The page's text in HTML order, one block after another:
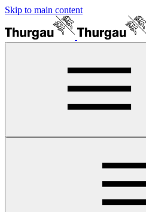
Skip to main content